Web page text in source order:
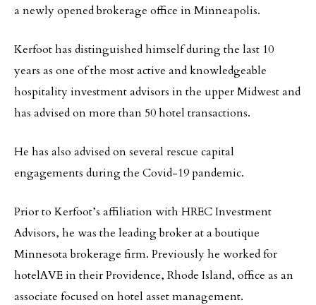
a newly opened brokerage office in Minneapolis.
Kerfoot has distinguished himself during the last 10
years as one of the most active and knowledgeable
hospitality investment advisors in the upper Midwest and
has advised on more than 50 hotel transactions.
He has also advised on several rescue capital
engagements during the Covid-19 pandemic.
Prior to Kerfoot’s affiliation with HREC Investment
Advisors, he was the leading broker at a boutique
Minnesota brokerage firm. Previously he worked for
hotelAVE in their Providence, Rhode Island, office as an
associate focused on hotel asset management.